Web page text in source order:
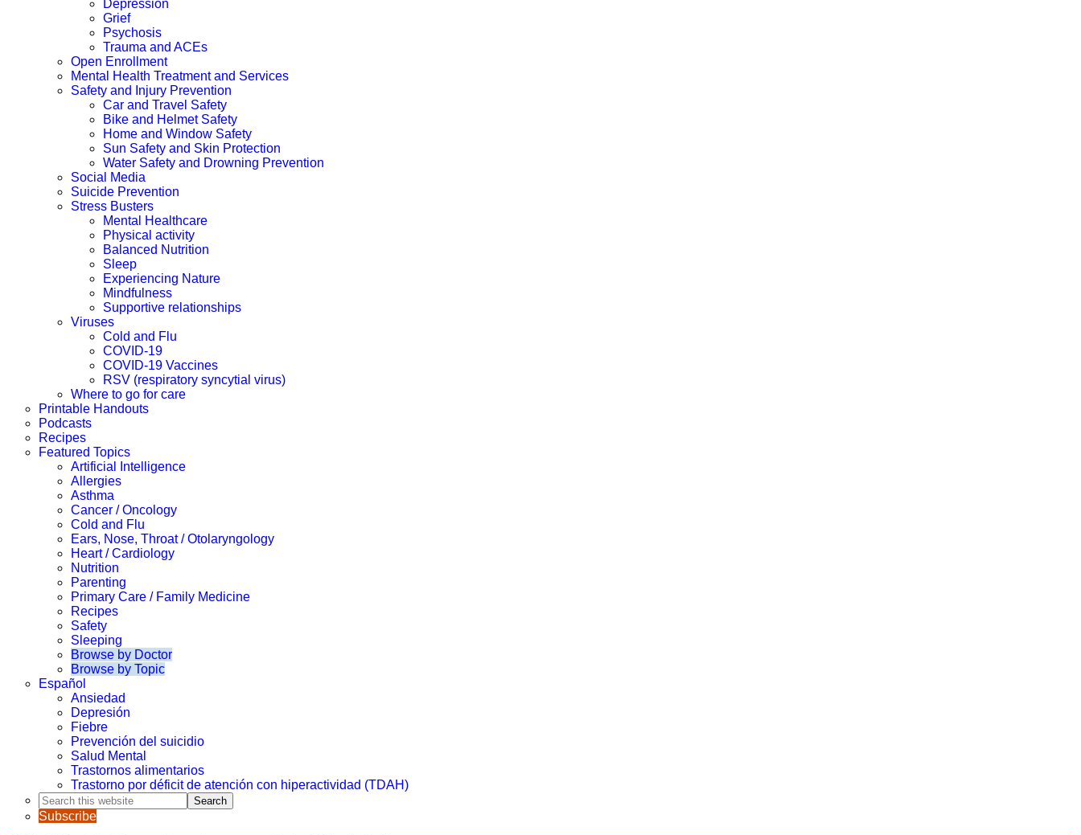
Depression
Grief
Psychosis
Trauma and ACEs
Open Enrollment
Mental Health Treatment and Services
Safety and Injury Prevention
Car and Travel Safety
Bike and Helmet Safety
Home and Window Safety
Sun Safety and Skin Protection
Water Safety and Drowning Prevention
Social Media
Suicide Prevention
Stress Busters
Mental Healthcare
Physical activity
Balanced Nutrition
Sleep
Experiencing Nature
Mindfulness
Supportive relationships
Viruses
Cold and Flu
COVID-19
COVID-19 Vaccines
RSV (respiratory syncytial virus)
Where to go for care
Printable Handouts
Podcasts
Recipes
Featured Topics
Artificial Intelligence
Allergies
Asthma
Cancer / Oncology
Cold and Flu
Ears, Nose, Throat / Otolaryngology
Heart / Cardiology
Nutrition
Parenting
Primary Care / Family Medicine
Recipes
Safety
Sleeping
Browse by Doctor
Browse by Topic
Español
Ansiedad
Depresión
Fiebre
Prevención del suicidio
Salud Mental
Trastornos alimentarios
Trastorno por déficit de atención con hiperactividad (TDAH)
Search
this
website
Subscribe